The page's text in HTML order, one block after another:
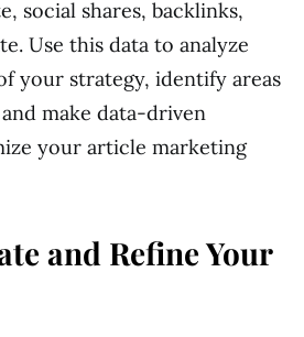
social shares, backlinks,
Use this data to analyze
your strategy, identify areas
make data-driven
your article marketing
and Refine Your